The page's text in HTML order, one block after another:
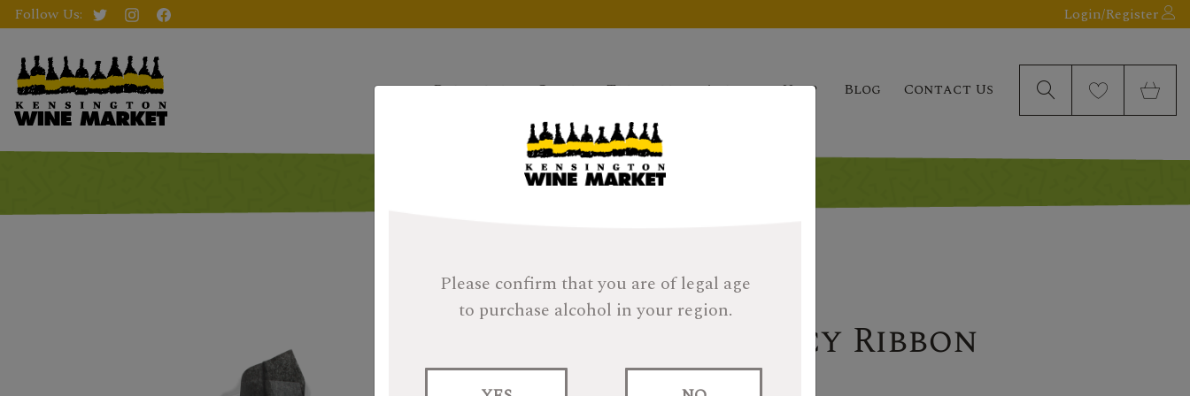
Please confirm that you are of legal age
to purchase alcohol in your region.
Follow Us: Login/Register
Products Gifts Tastings About Help Blog Contact Us
Gift Bag/Cello Fancy Ribbon